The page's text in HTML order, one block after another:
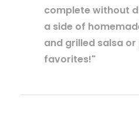
complete without
a side of
and grilled salsa
favorites!"